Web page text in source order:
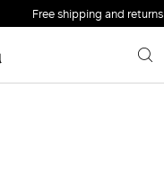
Free shipping and returns